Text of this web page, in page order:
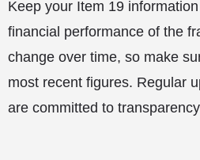
Keep your Item 19
financial performance of the
change over time, so make
most recent figures. Regular
are committed to